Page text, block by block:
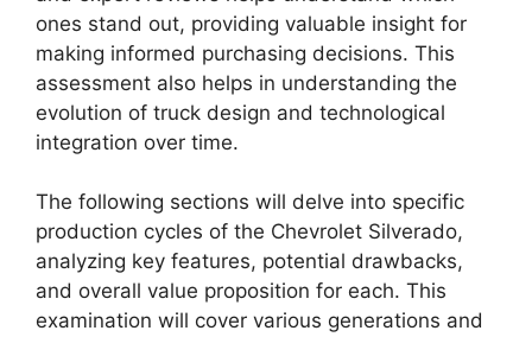
ones stand out, providing valuable insight for
making informed purchasing decisions. This
assessment also helps in understanding the
evolution of truck design and technological
integration over time.
The following sections will delve into specific
production cycles of the Chevrolet Silverado,
analyzing key features, potential drawbacks,
and overall value proposition for each. This
examination will cover various generations and